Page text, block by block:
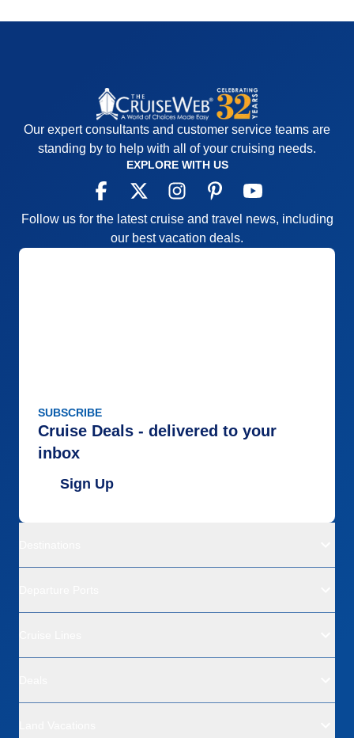
Our expert consultants and customer service teams are
standing by to help with all of your cruising needs.
EXPLORE WITH US
Follow us for the latest cruise and travel news, including
our best vacation deals.
SUBSCRIBE
Cruise Deals - delivered to your
inbox
Sign Up